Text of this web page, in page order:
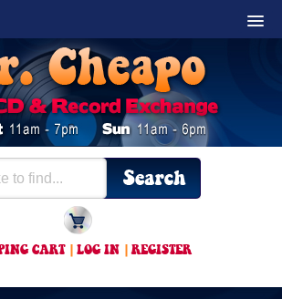
CART| LOG IN |REGISTER